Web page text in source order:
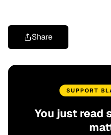
Share
SUPPORT
You just read